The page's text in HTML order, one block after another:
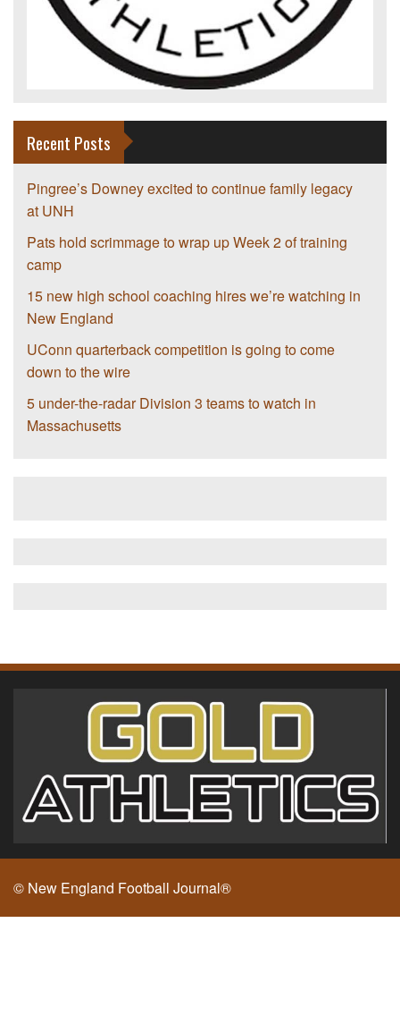
Recent Posts
Pingree’s Downey excited to continue family legacy
at UNH
Pats hold scrimmage to wrap up Week 2 of training
camp
15 new high school coaching hires we’re watching in
New England
UConn quarterback competition is going to come
down to the wire
5 under-the-radar Division 3 teams to watch in
Massachusetts
© New England Football Journal®